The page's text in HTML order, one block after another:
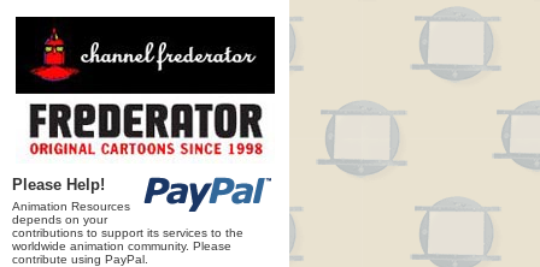
Please Help!
Animation Resources
depends on your
contributions to support its services to the
worldwide animation community. Please
contribute using PayPal.